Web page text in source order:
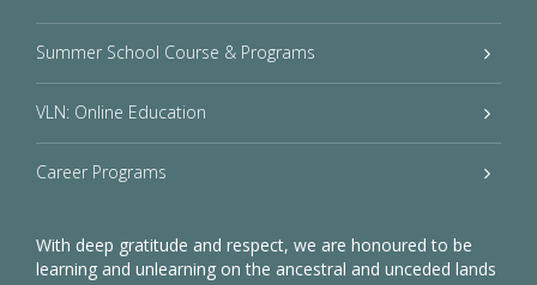
Summer School Course & Programs
VLN: Online Education
Career Programs
With deep gratitude and respect, we are honoured to be
learning and unlearning on the ancestral and unceded lands